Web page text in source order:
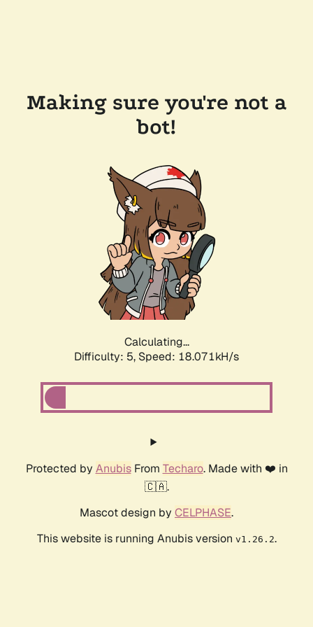
Making sure you're not a
bot!
Calculating...
Difficulty: 5, Speed: 18.071kH/s
Protected by AnubisFrom Techaro. Made with ❤️ in
🇨🇦.
Mascot design by CELPHASE.
This website is running Anubis version v1.26.2.